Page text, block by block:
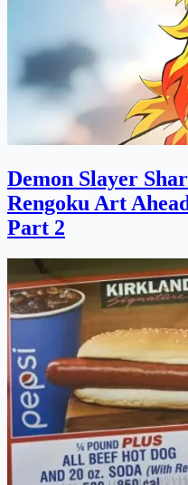
Demon Slayer
Rengoku Art
Part 2